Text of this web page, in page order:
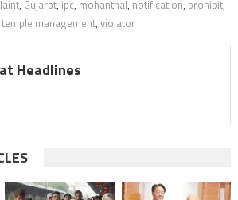
, Gujarat, ipc, mohanthal, notification, prohibit,
temple management, violator
Headlines